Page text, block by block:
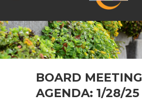
BOARD MEETING
AGENDA: 1/28/25